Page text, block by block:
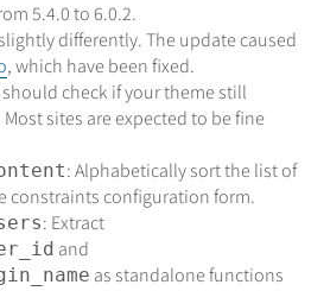
5.4.0 to 6.0.2.
differently. The update caused
, which have been fixed.
should check if your theme still
sites are expected to be fine
: Alphabetically sort the list of
constraints configuration form.
: Extract
and
as standalone functions